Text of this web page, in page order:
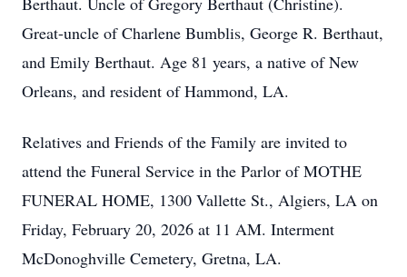
Great-uncle of Charlene Bumblis, George R. Berthaut,
and Emily Berthaut. Age 81 years, a native of New
Orleans, and resident of Hammond, LA.
Relatives and Friends of the Family are invited to
attend the Funeral Service in the Parlor of MOTHE
FUNERAL HOME, 1300 Vallette St., Algiers, LA on
Friday, February 20, 2026 at 11 AM. Interment
McDonoghville Cemetery, Gretna, LA.